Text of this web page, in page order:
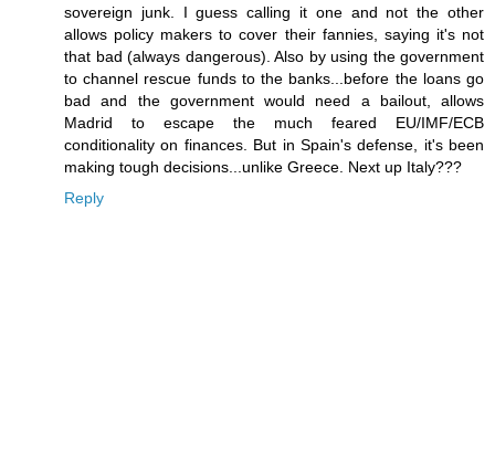
sovereign junk. I guess calling it one and not the other
allows policy makers to cover their fannies, saying it's not
that bad (always dangerous). Also by using the government
to channel rescue funds to the banks...before the loans go
bad and the government would need a bailout, allows
Madrid to escape the much feared EU/IMF/ECB
conditionality on finances. But in Spain's defense, it's been
making tough decisions...unlike Greece. Next up Italy???
Reply